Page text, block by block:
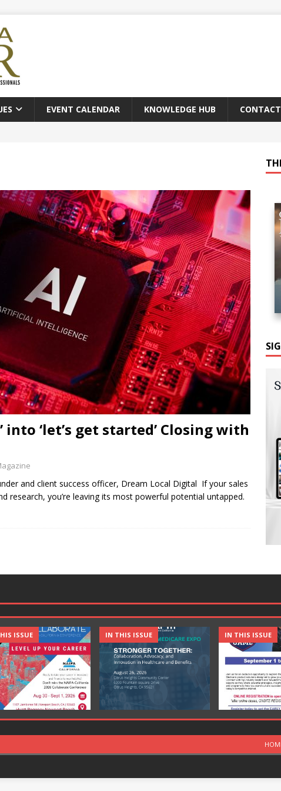
EVENT CALENDAR KNOWLEDGE HUB
into ‘let’s get started’ Closing with
and client success officer, Dream Local Digital If your sales
research, you’re leaving its most powerful potential untapped.
ISSUE IN THIS ISSUE IN THIS ISSUE